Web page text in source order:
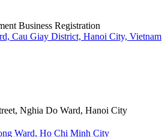
Business Registration
Cau Giay District, Hanoi City, Vietnam
Nghia Do Ward, Hanoi City
Ward, Ho Chi Minh City